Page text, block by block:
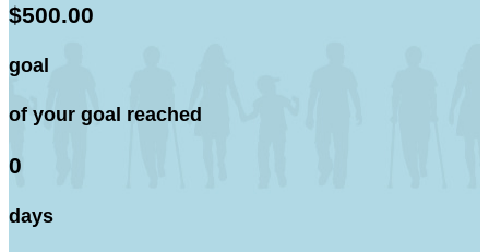
$500.00
goal
of your goal reached
0
days